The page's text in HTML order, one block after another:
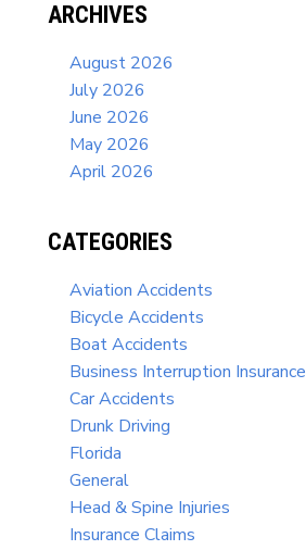
ARCHIVES
August 2026
July 2026
June 2026
May 2026
April 2026
CATEGORIES
Aviation Accidents
Bicycle Accidents
Boat Accidents
Business Interruption Insurance
Car Accidents
Drunk Driving
Florida
General
Head & Spine Injuries
Insurance Claims